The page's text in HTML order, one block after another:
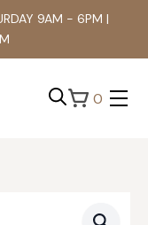
9AM - 6PM |
0